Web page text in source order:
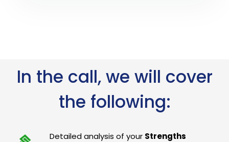
In the call, we will cover
the following:
Detailed analysis of your Strengths